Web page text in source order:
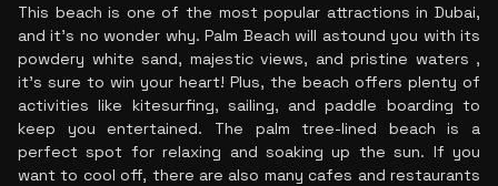
This beach is one of the most popular attractions in Dubai,
and it's no wonder why. Palm Beach will astound you with its
powdery white sand, majestic views, and pristine waters ,
it's sure to win your heart! Plus, the beach offers plenty of
activities like kitesurfing, sailing, and paddle boarding to
keep you entertained. The palm tree-lined beach is a
perfect spot for relaxing and soaking up the sun. If you
want to cool off, there are also many cafes and restaurants